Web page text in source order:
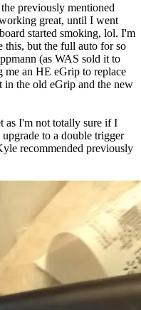
previously mentioned
great, until I went
started smoking, lol. I'm
this, but the full auto for so
(as WAS sold it to
me an HE eGrip to replace
the old eGrip and the new
as I'm not totally sure if I
to a double trigger
recommended previously